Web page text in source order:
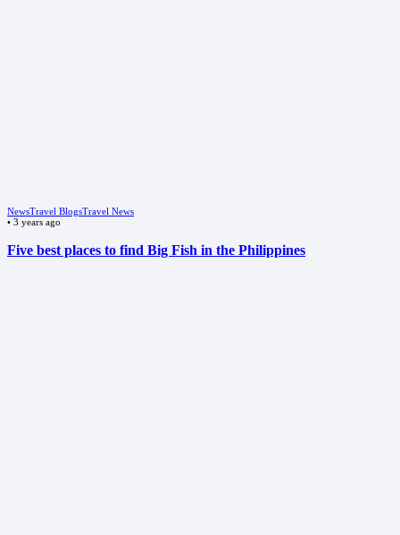
NewsTravel BlogsTravel News
• 3 years ago
Five best places to find Big Fish in the Philippines